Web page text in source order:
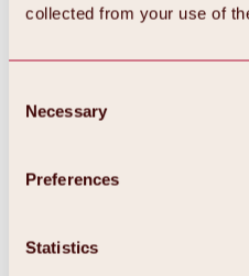
collected from your use of
Selection
Necessary
Preferences
Statistics
All about